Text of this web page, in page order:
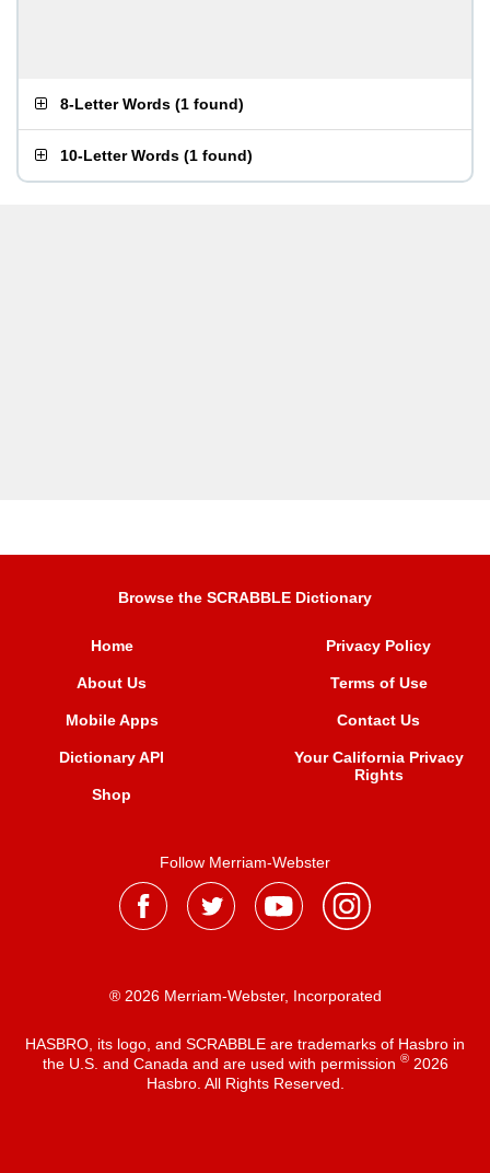
8-Letter Words (1 found)
10-Letter Words (1 found)
Browse the SCRABBLE Dictionary
Home
About Us
Mobile Apps
Dictionary API
Shop
Privacy Policy
Terms of Use
Contact Us
Your California Privacy
Rights
Follow Merriam-Webster
® 2026 Merriam-Webster, Incorporated
HASBRO, its logo, and SCRABBLE are trademarks of Hasbro in
the U.S. and Canada and are used with permission ®2026
Hasbro. All Rights Reserved.